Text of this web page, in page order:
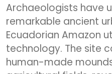
Archaeologists have
remarkable ancient
Ecuadorian Amazon
technology. The site
human-made